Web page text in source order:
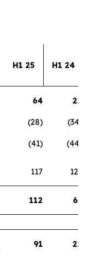
H1 25 H1 24
64 22
(28)
(34)
(41) (44)
117 123
112 67
91 22